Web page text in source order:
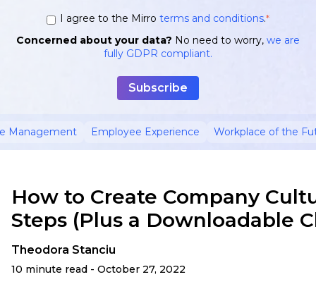
I agree to the Mirro terms and conditions.*
Concerned about your data? No need to worry, we are
fully GDPR compliant.
Management Employee Experience Workplace of the
How to Create Company
Steps (Plus a Downloadable
Theodora Stanciu
10 minute read - October 27, 2022